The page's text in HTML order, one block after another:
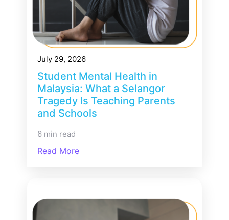
July 29, 2026
Student Mental Health in
Malaysia: What a Selangor
Tragedy Is Teaching Parents
and Schools
6 min read
Read More